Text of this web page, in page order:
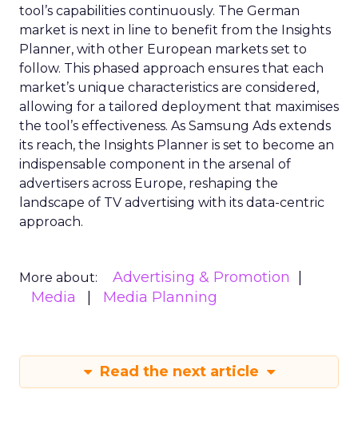
tool’s capabilities continuously. The German
market is next in line to benefit from the Insights
Planner, with other European markets set to
follow. This phased approach ensures that each
market’s unique characteristics are considered,
allowing for a tailored deployment that maximises
the tool’s effectiveness. As Samsung Ads extends
its reach, the Insights Planner is set to become an
indispensable component in the arsenal of
advertisers across Europe, reshaping the
landscape of TV advertising with its data-centric
approach.
More about:
Advertising & Promotion
Media
Media Planning
Read the next article